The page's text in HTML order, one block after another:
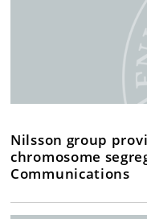
Nilsson group
chromosome
Communications